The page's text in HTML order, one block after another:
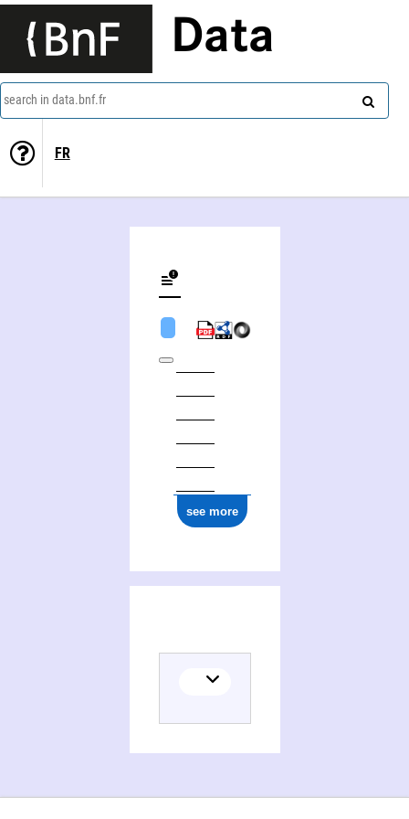
Data
search in data.bnf.fr
FR
see more